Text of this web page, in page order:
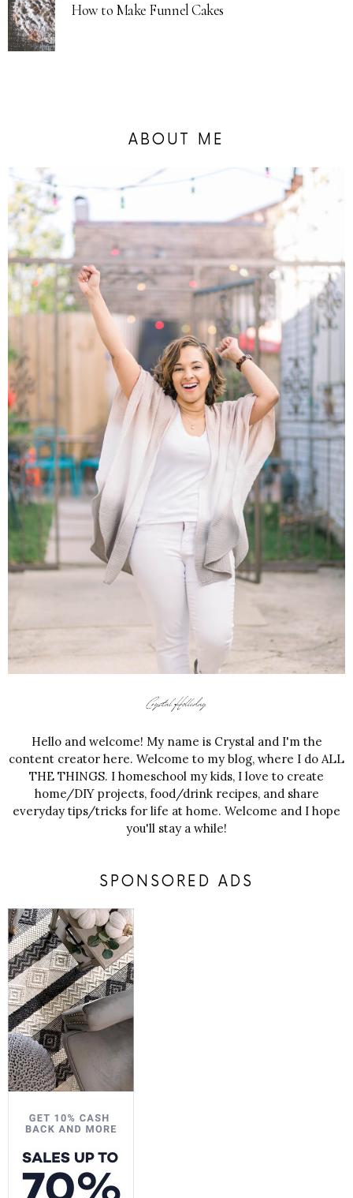
How to Make Funnel Cakes
ABOUT ME
Hello and welcome! My name is Crystal and I'm the
content creator here. Welcome to my blog, where I do ALL
THE THINGS. I homeschool my kids, I love to create
home/DIY projects, food/drink recipes, and share
everyday tips/tricks for life at home. Welcome and I hope
you'll stay a while!
SPONSORED ADS